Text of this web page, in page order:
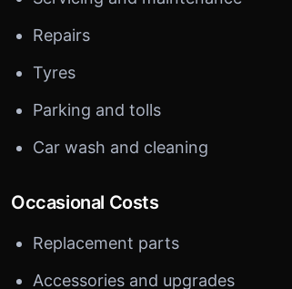
Repairs
Tyres
Parking and tolls
Car wash and cleaning
Occasional Costs
Replacement parts
Accessories and upgrades